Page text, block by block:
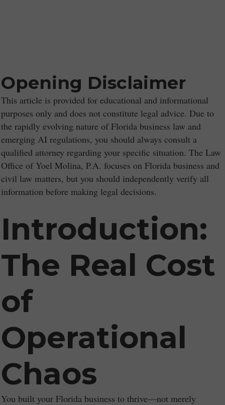
Opening Disclaimer
This article is provided for educational and informational
purposes only and does not constitute legal advice. Due to
the rapidly evolving nature of Florida business law and
emerging AI regulations, you should always consult a
qualified attorney regarding your specific situation. The Law
Office of Yoel Molina, P.A. focuses on Florida business and
civil law matters, but you should independently verify all
information before making legal decisions.
Introduction:
The Real Cost
of
Operational
Chaos
You built your Florida business to thrive—not merely